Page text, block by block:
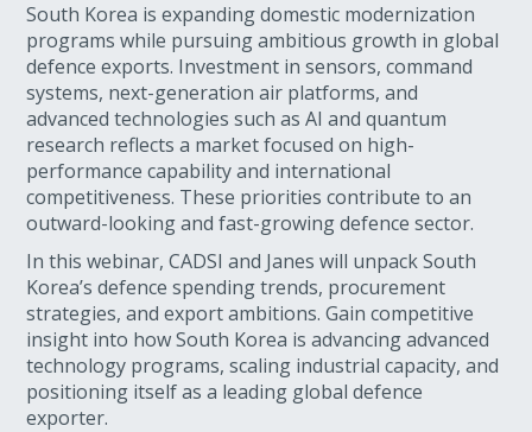
South Korea is expanding domestic modernization
programs while pursuing ambitious growth in global
defence exports. Investment in sensors, command
systems, next-generation air platforms, and
advanced technologies such as AI and quantum
research reflects a market focused on high-
performance capability and international
competitiveness. These priorities contribute to an
outward-looking and fast-growing defence sector.
In this webinar, CADSI and Janes will unpack South
Korea’s defence spending trends, procurement
strategies, and export ambitions. Gain competitive
insight into how South Korea is advancing advanced
technology programs, scaling industrial capacity, and
positioning itself as a leading global defence
exporter.